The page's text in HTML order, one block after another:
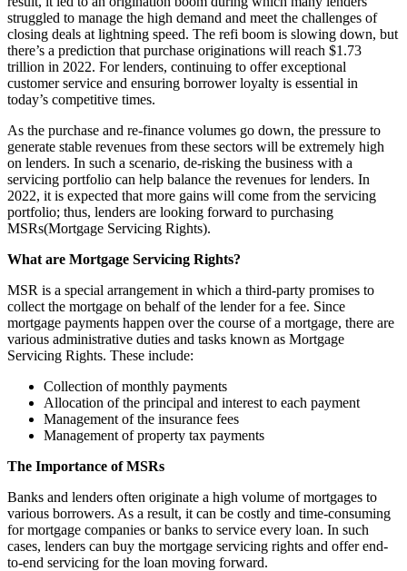
struggled to manage the high demand and meet the challenges of
closing deals at lightning speed. The refi boom is slowing down, but
there’s a prediction that purchase originations will reach $1.73
trillion in 2022. For lenders, continuing to offer exceptional
customer service and ensuring borrower loyalty is essential in
today’s competitive times.
As the purchase and re-finance volumes go down, the pressure to
generate stable revenues from these sectors will be extremely high
on lenders. In such a scenario, de-risking the business with a
servicing portfolio can help balance the revenues for lenders. In
2022, it is expected that more gains will come from the servicing
portfolio; thus, lenders are looking forward to purchasing
MSRs(Mortgage Servicing Rights).
What are Mortgage Servicing Rights?
MSR is a special arrangement in which a third-party promises to
collect the mortgage on behalf of the lender for a fee. Since
mortgage payments happen over the course of a mortgage, there are
various administrative duties and tasks known as Mortgage
Servicing Rights. These include:
Collection of monthly payments
Allocation of the principal and interest to each payment
Management of the insurance fees
Management of property tax payments
The Importance of MSRs
Banks and lenders often originate a high volume of mortgages to
various borrowers. As a result, it can be costly and time-consuming
for mortgage companies or banks to service every loan. In such
cases, lenders can buy the mortgage servicing rights and offer end-
to-end servicing for the loan moving forward.